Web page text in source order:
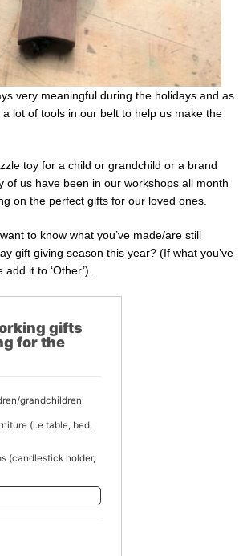
very meaningful during the holidays and as
a lot of tools in our belt to help us make the
toy for a child or grandchild or a brand
of us have been in our workshops all month
on the perfect gifts for our loved ones.
to know what you’ve made/are still
gift giving season this year? (If what you’ve
it to ‘Other’).
gifts
for the
grandchildren
(i.e table, bed,
(candlestick holder,